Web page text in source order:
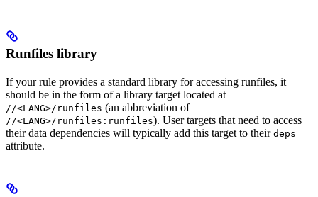
Runfiles library
If your rule provides a standard library for accessing runfiles, it
should be in the form of a library target located at
//<LANG>/runfiles (an abbreviation of
//<LANG>/runfiles:runfiles). User targets that need to access
their data dependencies will typically add this target to their deps
attribute.